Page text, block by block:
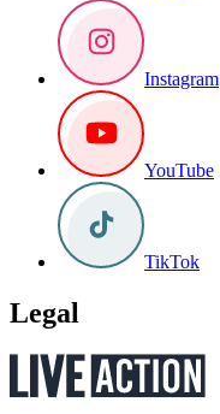
Instagram
YouTube
TikTok
Legal